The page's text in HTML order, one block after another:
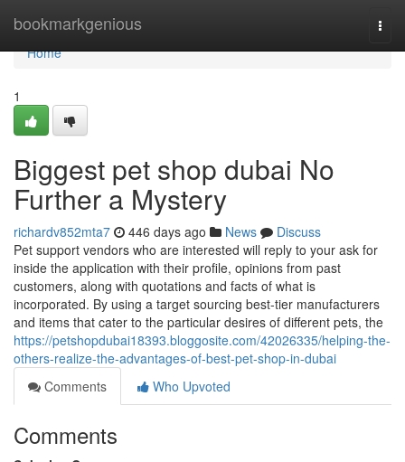
bookmarkgenious
Home
Home
1
Biggest pet shop dubai No
Further a Mystery
richardv852mta7 446 days ago News
Discuss
Pet support vendors who are interested will reply to your ask for
inside the application with their profile, opinions from past
customers, along with quotations and facts of what is
incorporated. By using a target sourcing best-tier manufacturers
and items that cater to the particular desires of different pets, the
https://petshopdubai18393.bloggosite.com/42026335/helping-the-
others-realize-the-advantages-of-best-pet-shop-in-dubai
Comments
Who Upvoted
Comments